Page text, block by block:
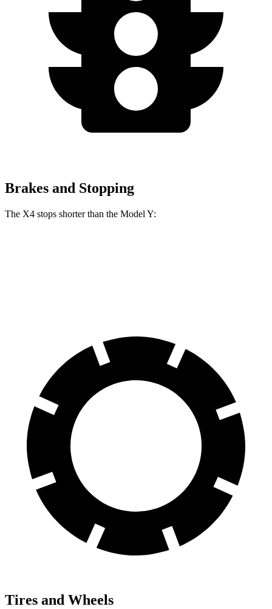
Brakes and Stopping
The X4 stops shorter than the Model Y:
Tires and Wheels